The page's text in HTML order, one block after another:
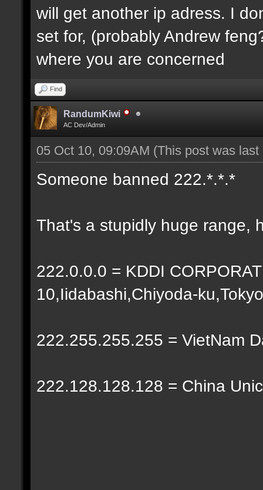
will get another ip adress. I
set for, (probably Andrew
where you are concerned
Find
RandumKiwi
AC Dev/Admin
05 Oct 10, 09:09AM (This post was
Someone banned 222.*.*.*
That's a stupidly huge range,
222.0.0.0 = KDDI
10,Iidabashi,Chiyoda-
222.255.255.255 = VietNam
222.128.128.128 = China